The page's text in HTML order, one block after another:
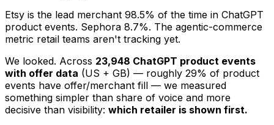
Etsy is the lead merchant 98.5% of the time in ChatGPT
product events. Sephora 8.7%. The agentic-commerce
metric retail teams aren't tracking yet.
We looked. Across 23,948 ChatGPT product events
with offer data (US + GB) — roughly 29% of product
events have offer/merchant fill — we measured
something simpler than share of voice and more
decisive than visibility: which retailer is shown first.